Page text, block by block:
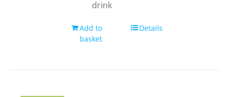
drink
Add to
basket
Details